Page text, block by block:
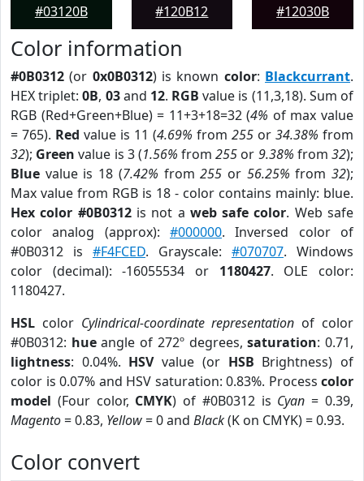
#03120B
#120B12
#12030B
Color information
#0B0312 (or 0x0B0312) is known color: Blackcurrant.
HEX triplet:0B, 03and 12. RGB value is (11,3,18). Sum of
RGB (Red+Green+Blue) = 11+3+18=32 (4% of max value
= 765). Red value is 11 (4.69% from 255 or 34.38% from
32); Green value is 3 (1.56% from255 or 9.38% from32);
Blue value is 18 (7.42% from255 or 56.25% from32);
Max value from RGB is 18 - color contains mainly: blue.
Hex color #0B0312is not a web safe color. Web safe
color analog (approx): #000000. Inversed color of
#0B0312 is #F4FCED. Grayscale: #070707. Windows
color (decimal): -16055534 or 1180427. OLE color:
1180427.
HSL color Cylindrical-coordinate representation of color
#0B0312: hueangle of 272º degrees,saturation: 0.71,
lightness: 0.04%. HSVvalue (or HSB Brightness) of
color is 0.07% and HSV saturation: 0.83%. Process color
model (Four color, CMYK) of #0B0312 is Cyan = 0.39,
Magento= 0.83, Yellow= 0 and Black(K on CMYK) = 0.93.
Color convert